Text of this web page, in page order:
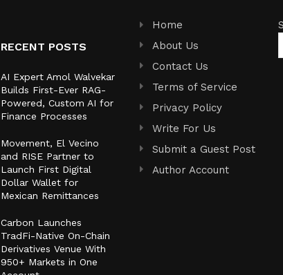
RECENT POSTS
AI Expert Amol Walvekar
Builds First-Ever RAG-
Powered, Custom AI for
Finance Processes
Movement, El Vecino
and RISE Partner to
Launch First Digital
Dollar Wallet for
Mexican Remittances
Carbon Launches
TradFi-Native On-Chain
Derivatives Venue With
950+ Markets in One
Home
About Us
Contact Us
Terms of Service
Privacy Policy
Write For Us
Submit a Guest Post
Author Account